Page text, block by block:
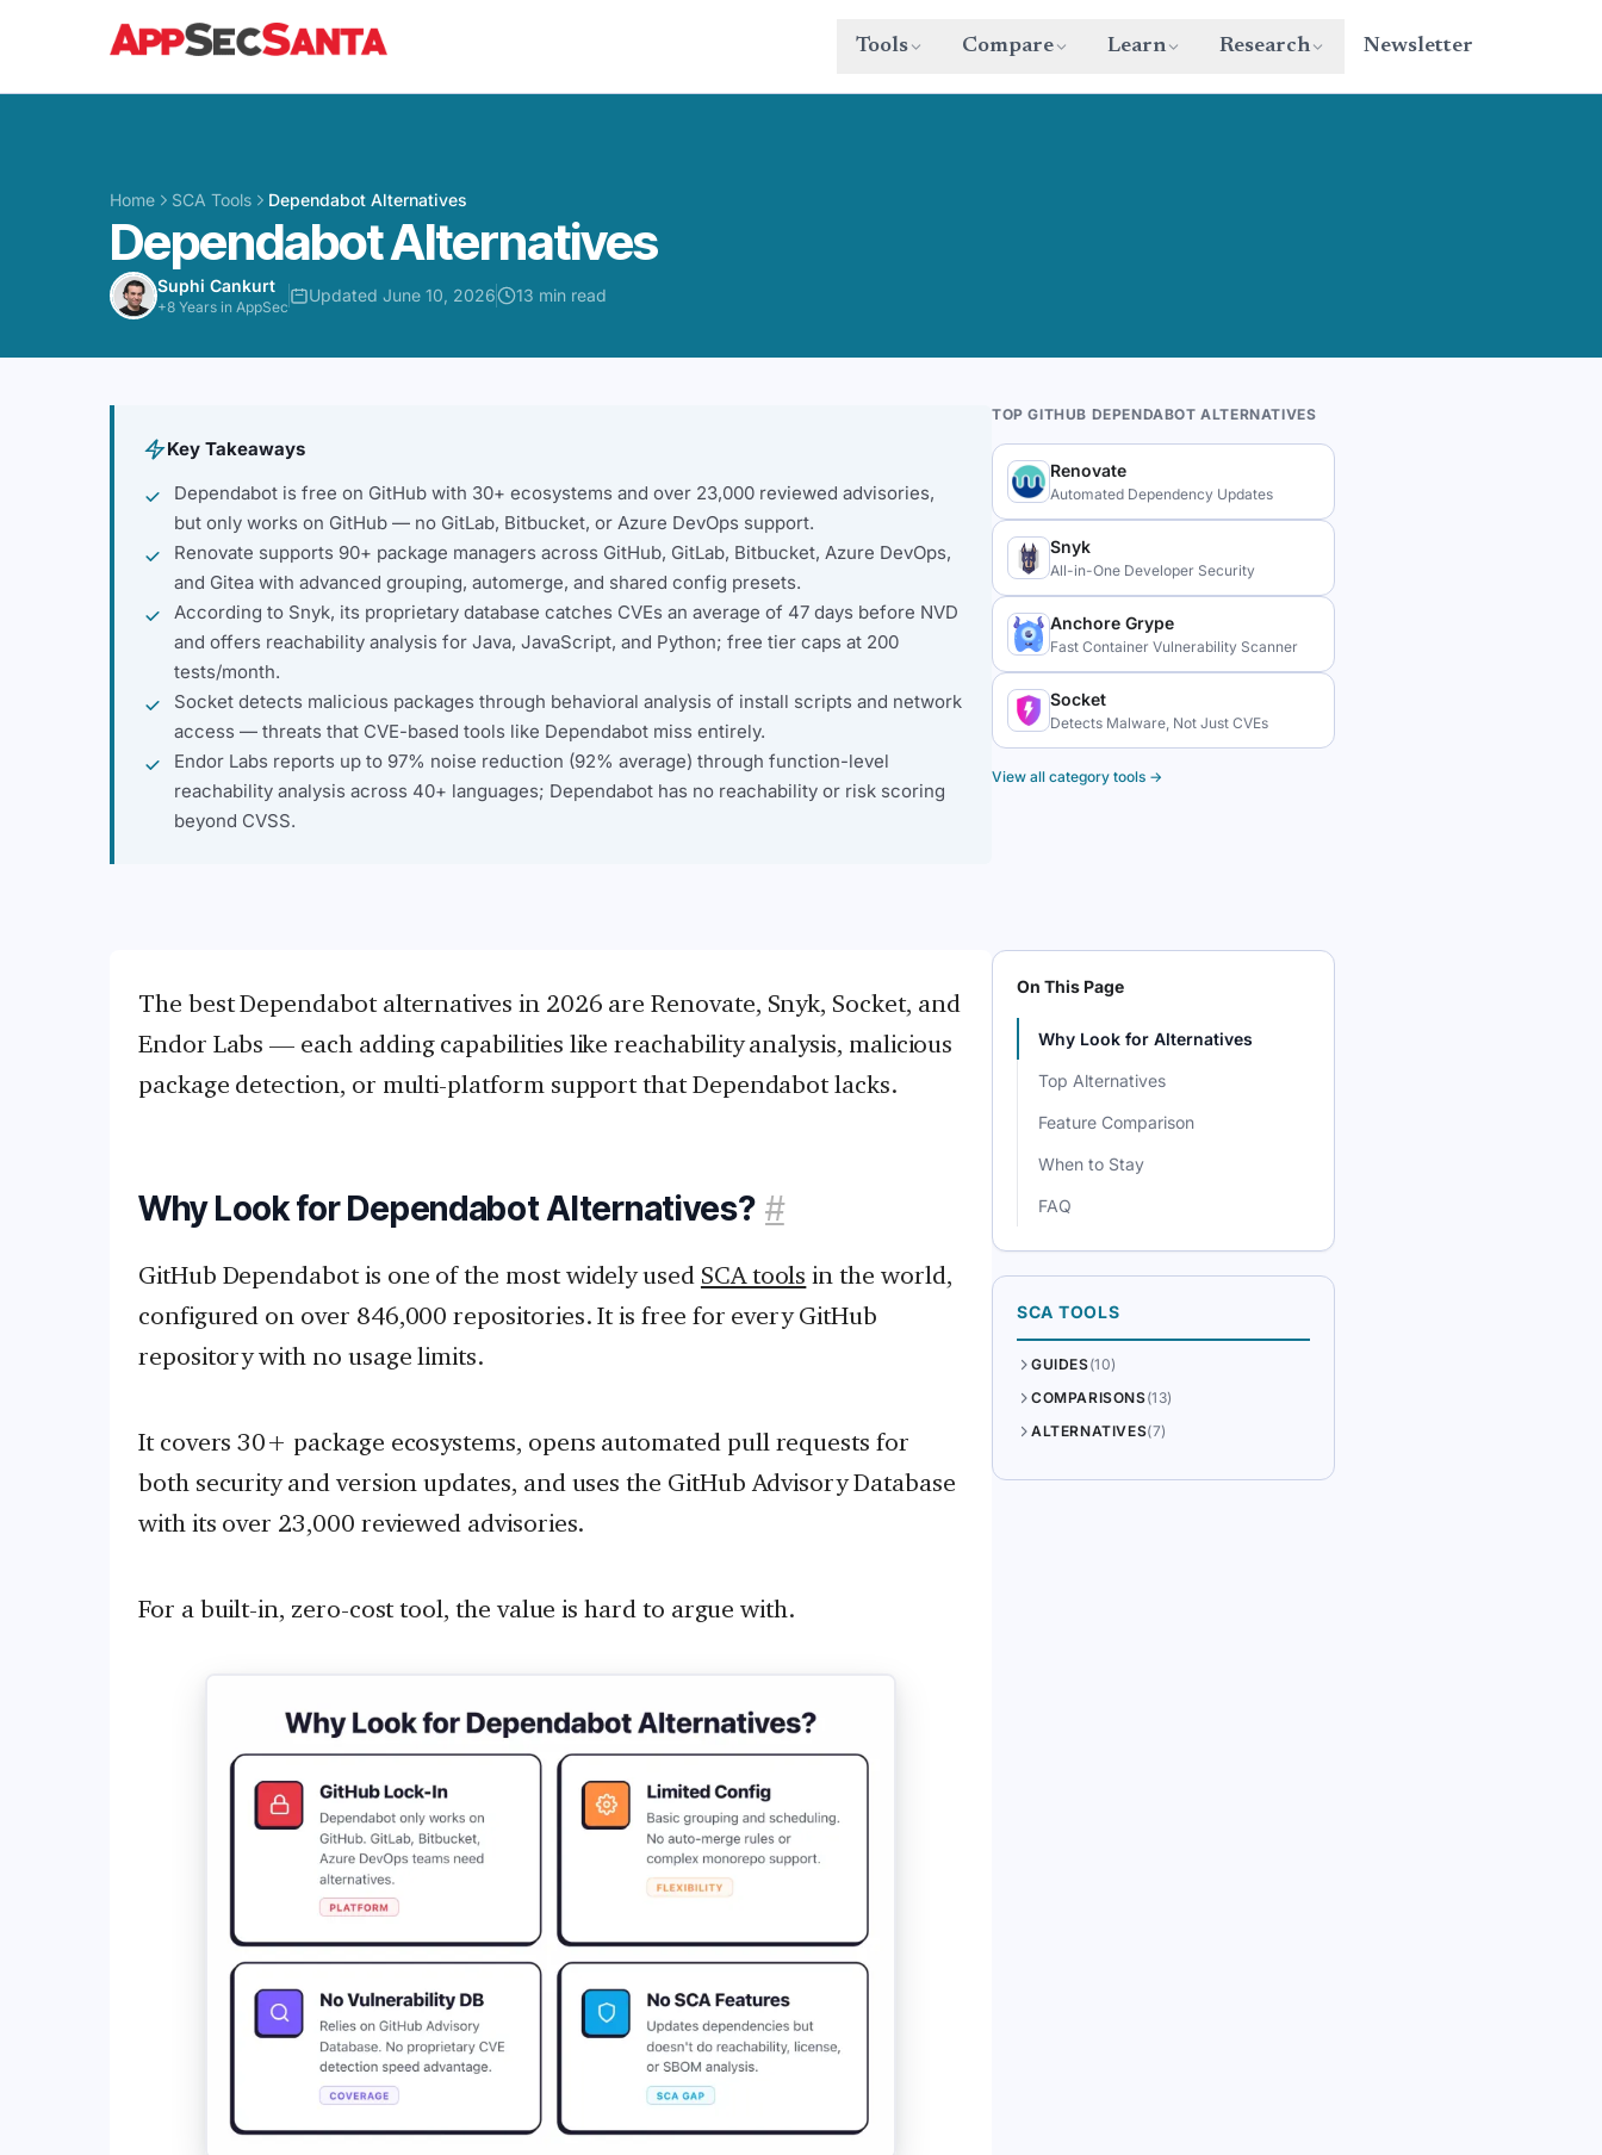
Tools Compare Learn Research Newsletter
Home SCA Tools Dependabot Alternatives
Dependabot Alternatives
Suphi Cankurt
+8 Years in AppSec
Updated June 10, 2026 13 min read
Key Takeaways
Dependabot is free on GitHub with 30+ ecosystems and over 23,000 reviewed advisories,
but only works on GitHub — no GitLab, Bitbucket, or Azure DevOps support.
Renovate supports 90+ package managers across GitHub, GitLab, Bitbucket, Azure DevOps,
and Gitea with advanced grouping, automerge, and shared config presets.
According to Snyk, its proprietary database catches CVEs an average of 47 days before NVD
and offers reachability analysis for Java, JavaScript, and Python; free tier caps at 200
tests/month.
Socket detects malicious packages through behavioral analysis of install scripts and network
access — threats that CVE-based tools like Dependabot miss entirely.
Endor Labs reports up to 97% noise reduction (92% average) through function-level
reachability analysis across 40+ languages; Dependabot has no reachability or risk scoring
beyond CVSS.
TOP GITHUB DEPENDABOT ALTERNATIVES
Renovate
Automated Dependency Updates
Snyk
All-in-One Developer Security
Anchore Grype
Fast Container Vulnerability Scanner
Socket
Detects Malware, Not Just CVEs
View all category tools →
The best Dependabot alternatives in 2026 are Renovate, Snyk, Socket, and
Endor Labs — each adding capabilities like reachability analysis, malicious
package detection, or multi-platform support that Dependabot lacks.
Why Look for Dependabot Alternatives? #
GitHub Dependabot is one of the most widely used SCA tools in the world,
configured on over 846,000 repositories. It is free for every GitHub
repository with no usage limits.
It covers 30+ package ecosystems, opens automated pull requests for
both security and version updates, and uses the GitHub Advisory Database
with its over 23,000 reviewed advisories.
For a built-in, zero-cost tool, the value is hard to argue with.
On This Page
Why Look for Alternatives
Top Alternatives
Feature Comparison
When to Stay
FAQ
SCA TOOLS
GUIDES(10)
COMPARISONS(13)
ALTERNATIVES(7)